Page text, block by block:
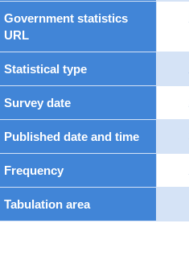
Government statistics
URL
Statistical type
Survey date
Published date and time
Frequency
Tabulation area